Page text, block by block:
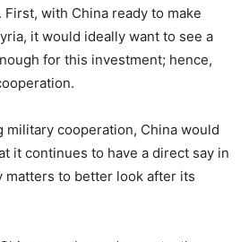
with China ready to make
it would ideally want to see a
for this investment; hence,
military cooperation, China would
it continues to have a direct say in
matters to better look after its